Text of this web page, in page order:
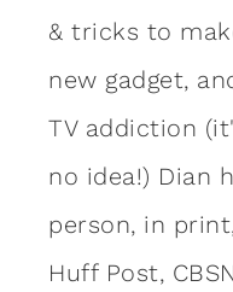
& tricks to
new gadget,
TV addiction
no idea!) Dian
person, in
Huff Post,